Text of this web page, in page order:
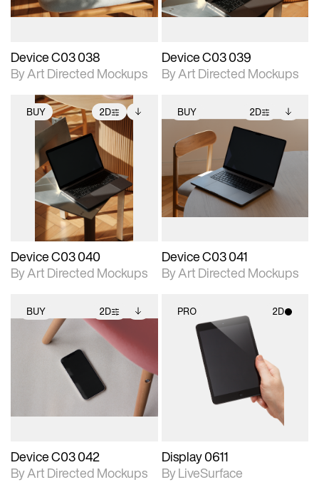
Device C03 038
By Art Directed Mockups
Device C03 039
By Art Directed Mockups
BUY 2D
2D scene with
photographic details.
Includes support for
extended scene
adjustments.
Includes additional
files when unlocked.
View Surface Info to
download files.
Device C03 040
By Art Directed Mockups
BUY 2D
2D scene with
photographic details.
Includes support for
extended scene
adjustments.
Includes additional
files when unlocked.
View Surface Info to
download files.
Device C03 041
By Art Directed Mockups
BUY 2D
2D scene with
photographic details.
Includes support for
extended scene
Includes additional
files when unlocked.
View Surface Info to
download files.
Device C03 042
By Art Directed Mockups
PRO 2D
2D scene with
photographic details.
Includes support for
materials and lighting.
Display 0611
By LiveSurface